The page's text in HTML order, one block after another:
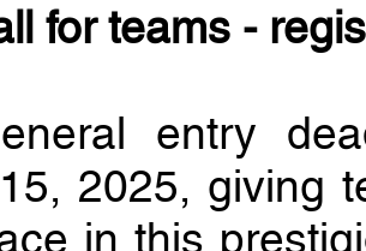
for teams -
entry
2025, giving
in this